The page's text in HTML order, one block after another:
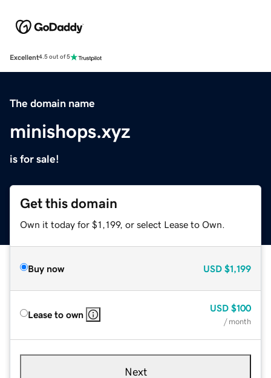
Excellent4.5 out of 5
The domain name
minishops.xyz
is for sale!
Get this domain
Own it today for $1,199, or select Lease to Own.
Buy now USD $1,199
Lease to own
USD $100
/ month
Next